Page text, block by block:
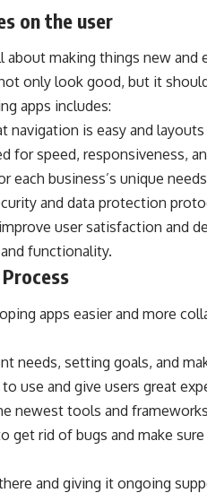
on the user
about making things new and
only look good, but it
apps includes:
navigation is easy and
for speed, responsiveness,
each business’s unique
and data protection
user satisfaction and
functionality.
apps easier and more
needs, setting goals, and
use and give users great
newest tools and
get rid of bugs and make
and giving it ongoing